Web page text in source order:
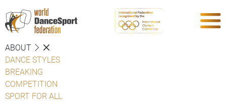
ABOUT
DANCE STYLES
BREAKING
COMPETITION
SPORT FOR ALL